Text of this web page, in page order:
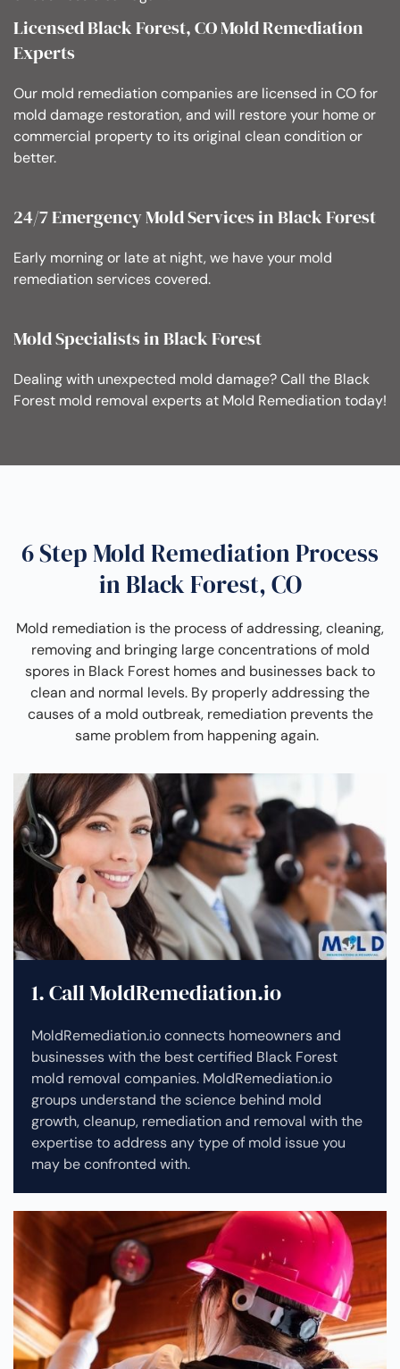
Licensed Black Forest, CO Mold Remediation
Experts
Our mold remediation companies are licensed in CO for
mold damage restoration, and will restore your home or
commercial property to its original clean condition or
better.
24/7 Emergency Mold Services in Black Forest
Early morning or late at night, we have your mold
remediation services covered.
Mold Specialists in Black Forest
Dealing with unexpected mold damage? Call the Black
Forest mold removal experts at Mold Remediation today!
6 Step Mold Remediation Process
in Black Forest, CO
Mold remediation is the process of addressing, cleaning,
removing and bringing large concentrations of mold
spores in Black Forest homes and businesses back to
clean and normal levels. By properly addressing the
causes of a mold outbreak, remediation prevents the
same problem from happening again.
1. Call MoldRemediation.io
MoldRemediation.io connects homeowners and
businesses with the best certified Black Forest
mold removal companies. MoldRemediation.io
groups understand the science behind mold
growth, cleanup, remediation and removal with the
expertise to address any type of mold issue you
may be confronted with.